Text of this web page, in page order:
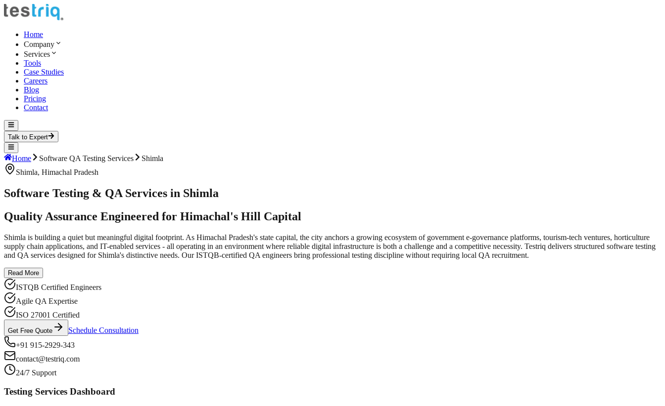
Home
Company
Services
Tools
Case Studies
Careers
Blog
Pricing
Contact
Talk to Expert
Home Software QA Testing Services
Shimla
Shimla, Himachal Pradesh
Software Testing & QA Services in Shimla
Quality Assurance Engineered for Himachal's Hill Capital
Shimla is building a quiet but meaningful digital footprint. As Himachal Pradesh's state capital, the city anchors a growing ecosystem of government e-governance platforms, tourism-tech ventures, horticulture
supply chain applications, and IT-enabled services - all operating in an environment where reliable digital infrastructure is both a challenge and a competitive necessity. Testriq delivers structured software testing
and QA services designed for Shimla's distinctive needs. Our ISTQB-certified QA engineers bring professional testing discipline without requiring local QA recruitment.
Read More
ISTQB Certified Engineers
Agile QA Expertise
ISO 27001 Certified
Get Free Quote
Schedule Consultation
+91 915-2929-343
contact@testriq.com
24/7 Support
Testing Services Dashboard